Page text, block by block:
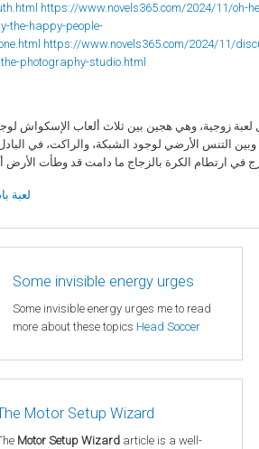
https://www.novels365.com/2024/11/oh-
the-happy-people-
https://www.novels365.com/2024/11/
photography-studio.html
لعبة زوجية، وهي هجين بين ثلاث ألعاب الإسكواش
وبين التنس الأرضي لوجود الشبكة، والراكت، في
لعبة
Some invisible energy urges
Some invisible energy urges me to read
more about these topics Head Soccer
Motor Setup Wizard
Motor Setup Wizard article is a well-